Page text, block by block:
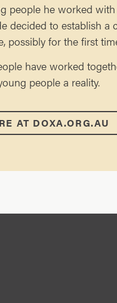
people he worked
decided to establish a
possibly for the first
have worked
people a reality.
AT DOXA.ORG.AU